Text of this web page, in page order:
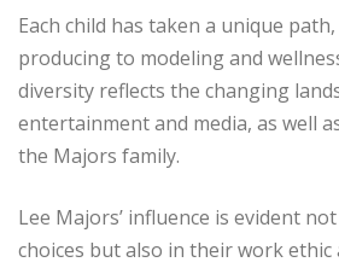
Each child has taken a unique
producing to modeling and
diversity reflects the changing
entertainment and media, as well
the Majors family.
Lee Majors’ influence is evident
choices but also in their work ethic